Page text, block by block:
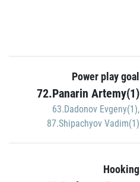
Power play goal
72.Panarin Artemy(1)
63.Dadonov Evgeny(1),
87.Shipachyov Vadim(1)
Hooking